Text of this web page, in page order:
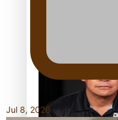
Jul 8, 2026